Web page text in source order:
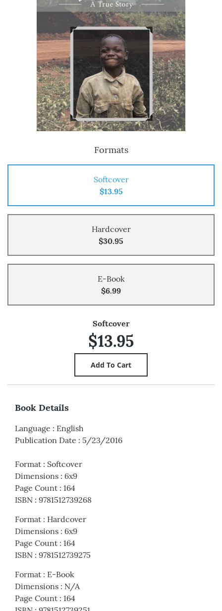
Formats
Softcover
$13.95
Hardcover
$30.95
E-Book
$6.99
Softcover
$13.95
Book Details
Language : English
Publication Date : 5/23/2016
Format : Softcover
Dimensions : 6x9
Page Count : 164
ISBN : 9781512739268
Format : Hardcover
Dimensions : 6x9
Page Count : 164
ISBN : 9781512739275
Format : E-Book
Dimensions : N/A
Page Count : 164